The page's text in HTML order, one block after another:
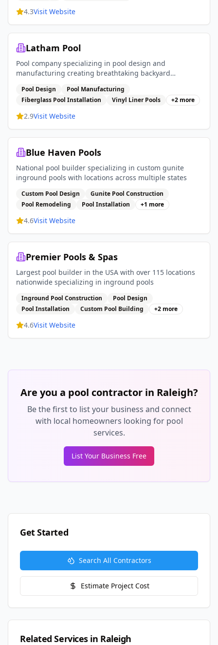
4.3Visit Website
Latham Pool
Pool company specializing in pool design and
manufacturing creating breathtaking backyard
pool covers
Pool Design
Pool Manufacturing
Fiberglass Pool Installation
Vinyl Liner Pools +2 more
2.9Visit Website
Blue Haven Pools
National pool builder specializing in custom gunite
inground pools with locations across multiple states
Custom Pool Design
Gunite Pool Construction
Pool Remodeling
Pool Installation +1 more
4.6Visit Website
Premier Pools & Spas
Largest pool builder in the USA with over 115 locations
nationwide specializing in inground pools
Inground Pool Construction
Pool Design
Pool Installation
Custom Pool Building +2 more
4.6Visit Website
Are you a pool contractor in Raleigh?
Be the first to list your business and connect
with local homeowners looking for pool
services.
List Your Business Free
Get Started
Search All Contractors
Estimate Project Cost
Related Services in Raleigh